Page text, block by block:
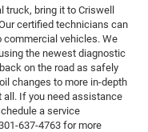
bring it to Criswell
certified technicians can
commercial vehicles. We
the newest diagnostic
on the road as safely
changes to more in-depth
all. If you need assistance
a service
637-4763 for more